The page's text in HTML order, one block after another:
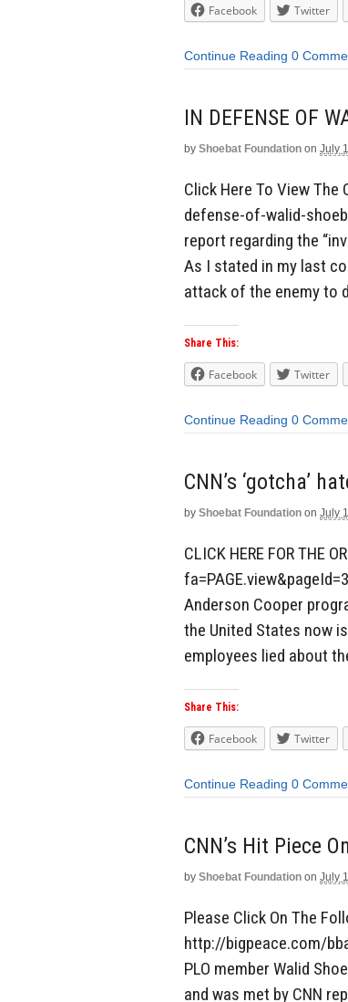
Facebook Twitter
Continue Reading 0
IN DEFENSE OF
by Shoebat Foundation on July
Click Here To View
defense-of-walid-
report regarding the
As I stated in my last
attack of the enemy to
Share This:
Facebook Twitter
Continue Reading 0
CNN’s ‘gotcha’
by Shoebat Foundation on July
CLICK HERE FOR THE
Anderson Cooper
the United States now
employees lied about
Share This:
Facebook Twitter
Continue Reading 0
CNN’s Hit Piece
by Shoebat Foundation on July
Please Click On The
http://bigpeace.com/
PLO member Walid
and was met by CNN